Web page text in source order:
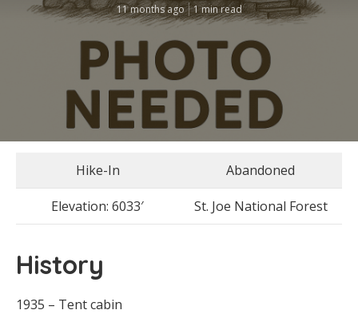
11 months ago 1 min read
Hike-In Abandoned
Elevation: 6033′ St. Joe National Forest
History
1935 – Tent cabin